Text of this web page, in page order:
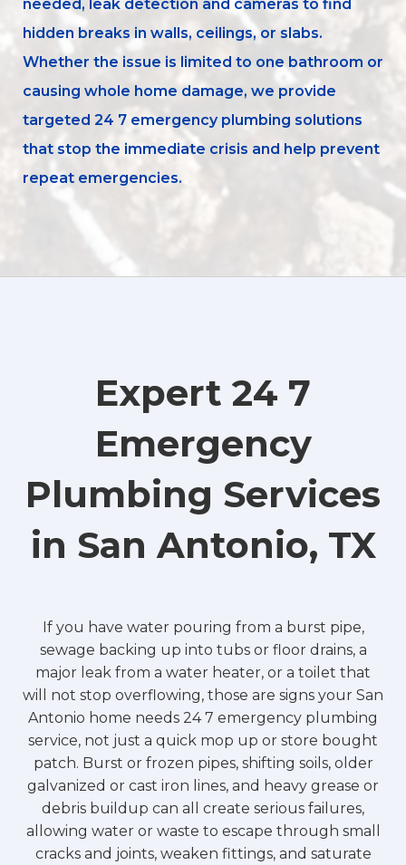
needed, leak detection and cameras to find
hidden breaks in walls, ceilings, or slabs.
Whether the issue is limited to one bathroom or
causing whole home damage, we provide
targeted 24 7 emergency plumbing solutions
that stop the immediate crisis and help prevent
repeat emergencies.
Expert 24 7
Emergency
Plumbing Services
in San Antonio, TX
If you have water pouring from a burst pipe,
sewage backing up into tubs or floor drains, a
major leak from a water heater, or a toilet that
will not stop overflowing, those are signs your San
Antonio home needs 24 7 emergency plumbing
service, not just a quick mop up or store bought
patch. Burst or frozen pipes, shifting soils, older
galvanized or cast iron lines, and heavy grease or
debris buildup can all create serious failures,
allowing water or waste to escape through small
cracks and joints, weaken fittings, and saturate